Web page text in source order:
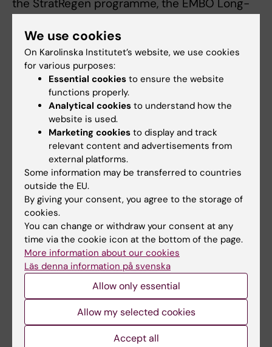
the StratRegen programme, the EMBO Long-
Term Fellowship, Marie Sklodowska-Curie
Actions and SciLifeLab. Jonas Frisén is a
consultant for the company 10x Genomics.
See the scientific article for a complete list of
potential conflicts of interest.
Publication
”Identification of proliferating neural
progenitors in the adult human
hippocampus”
, Ionut Dumitru, Marta
Paterlini, Margherita Zamboni, Christoph
Ziegenhain, Sarantis Giatrellis, Rasool
Saghaleyni, Åsa Björklund, Kanar Alkass,
Mathew Tata, Henrik Druid, Rickard Sandberg,
Jonas Frisén,Science, online 3 July 2025, doi:
10.1126/science.adu9575.
Tags
Cell and Molecular Biology Neurobiology
Stem cells
We use cookies
On Karolinska Institutet’s website, we use cookies
for various purposes:
Essential cookies to ensure the website
functions properly.
Analytical cookies to understand how the
website is used.
Marketing cookies to display and track
relevant content and advertisements from
external platforms.
Some information may be transferred to countries
outside the EU.
By giving your consent, you agree to the storage of
cookies.
You can change or withdraw your consent at any
time via the cookie icon at the bottom of the page.
More information about our cookies
Läs denna information på svenska
Allow only essential
Allow my selected cookies
Accept all